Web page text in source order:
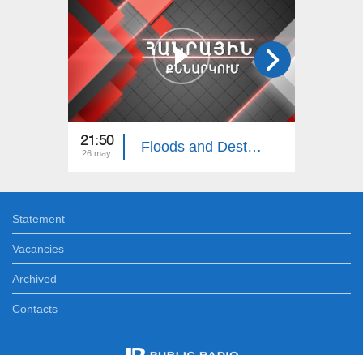
21:50
26 may Floods and Destruction in Northern Armenia: Public Discussion
Statement
Vacancies
Archived
Contacts